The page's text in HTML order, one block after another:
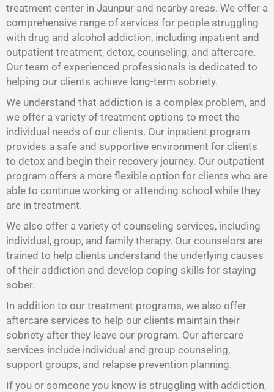
treatment center in Jaunpur and nearby areas. We offer a
comprehensive range of services for people struggling
with drug and alcohol addiction, including inpatient and
outpatient treatment, detox, counseling, and aftercare.
Our team of experienced professionals is dedicated to
helping our clients achieve long-term sobriety.
We understand that addiction is a complex problem, and
we offer a variety of treatment options to meet the
individual needs of our clients. Our inpatient program
provides a safe and supportive environment for clients
to detox and begin their recovery journey. Our outpatient
program offers a more flexible option for clients who are
able to continue working or attending school while they
are in treatment.
We also offer a variety of counseling services, including
individual, group, and family therapy. Our counselors are
trained to help clients understand the underlying causes
of their addiction and develop coping skills for staying
sober.
In addition to our treatment programs, we also offer
aftercare services to help our clients maintain their
sobriety after they leave our program. Our aftercare
services include individual and group counseling,
support groups, and relapse prevention planning.
If you or someone you know is struggling with addiction,